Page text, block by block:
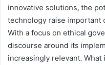
innovative solutions, the
technology raise important
With a focus on ethical
discourse around its
increasingly relevant.